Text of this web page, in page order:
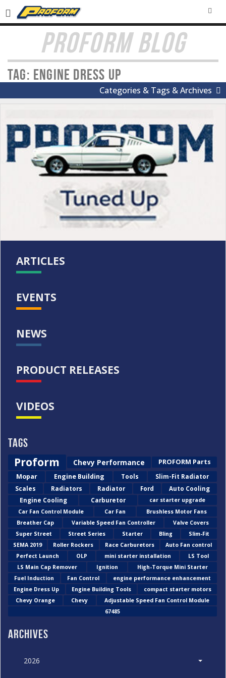
PROFORM BLOG
Tag: Engine Dress Up
Categories & Tags & Archives
ARTICLES
EVENTS
NEWS
PRODUCT RELEASES
VIDEOS
Tags
Proform Chevy Performance
PROFORM Parts
Mopar
Engine Building Tools
Slim-Fit Radiator
Scales
Radiators Radiator Ford
Auto Cooling
Engine Cooling
Carburetor
car starter upgrade
Car Fan Control Module
Car Fan
Brushless Motor Fans
Breather Cap
Variable Speed Fan Controller
Valve Covers
Super Street
Street Series Starter Bling
Slim-Fit
SEMA 2019
Roller Rockers Race Carburetors
Auto Fan control
Perfect Launch
OLP mini starter installation
LS Tool
LS Main Cap Remover
Ignition
High-Torque Mini Starter
Fuel Induction
Fan Control
engine performance enhancement
Engine Dress Up
Engine Building Tools
compact starter motors
Chevy Orange
Chevy
Adjustable Speed Fan Control Module
67485
Archives
2026